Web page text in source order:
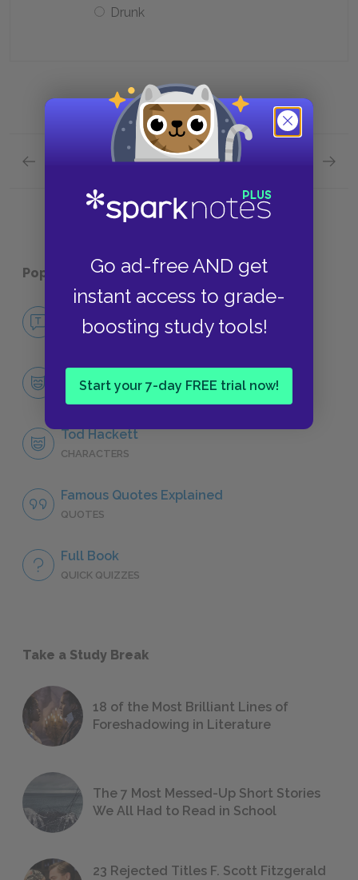
Go ad-free AND get
instant access to grade-
boosting study tools!
Start your 7-day FREE trial now!
Drunk
Previous section
Popular pages:The Day of the Locust
NO FEAR
Character List
CHARACTERS
Tod Hackett
CHARACTERS
Famous Quotes Explained
QUOTES
Full Book
QUICK QUIZZES
Take a Study Break
18 of the Most Brilliant Lines of
Foreshadowing in Literature
The 7 Most Messed-Up Short Stories
We All Had to Read in School
23 Rejected Titles F. Scott Fitzgerald